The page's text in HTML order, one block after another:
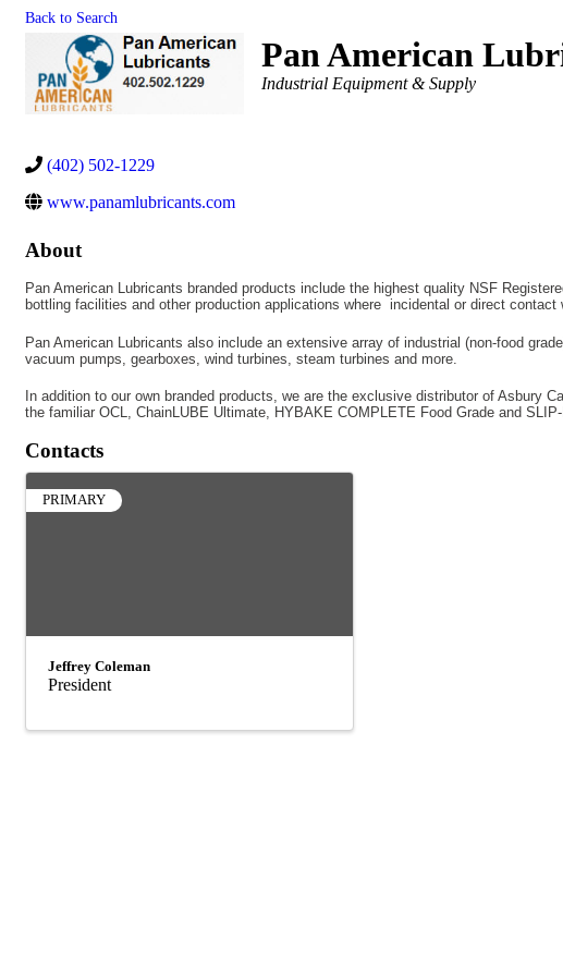
Back to Search
Pan American
Categories
Industrial Equipment & Supply
(402) 502-1229
www.panamlubricants.com
About
Pan American Lubricants branded products include the highest quality NSF
bottling facilities and other production applications where incidental or direct contact
Pan American Lubricants also include an extensive array of industrial (non-food
vacuum pumps, gearboxes, wind turbines, steam turbines and more.
In addition to our own branded products, we are the exclusive distributor of Asbury
the familiar OCL, ChainLUBE Ultimate, HYBAKE COMPLETE Food Grade and
Contacts
PRIMARY
Jeffrey Coleman
President